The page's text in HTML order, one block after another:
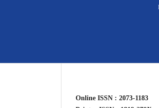
Online ISSN : 2073-1183